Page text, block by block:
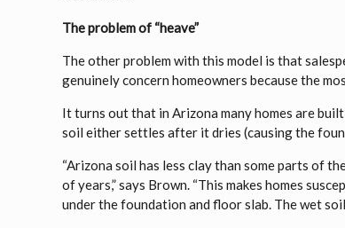
The problem of “heave”
The other problem with this model is that
genuinely concern homeowners because the
It turns out that in Arizona many homes are
soil either settles after it dries (causing the
“Arizona soil has less clay than some parts of
of years,” says Brown. “This makes homes
under the foundation and floor slab. The wet